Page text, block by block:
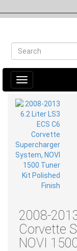
Toggle
navigation
2008-
Corvette
NOVI